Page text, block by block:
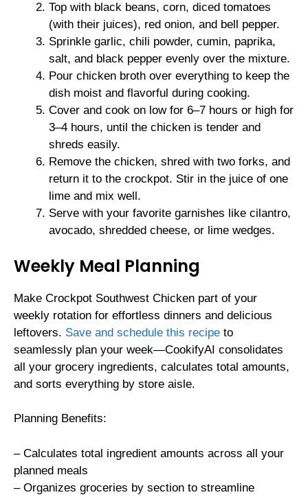
Top with black beans, corn, diced tomatoes
(with their juices), red onion, and bell pepper.
Sprinkle garlic, chili powder, cumin, paprika,
salt, and black pepper evenly over the mixture.
Pour chicken broth over everything to keep the
dish moist and flavorful during cooking.
Cover and cook on low for 6–7 hours or high for
3–4 hours, until the chicken is tender and
shreds easily.
Remove the chicken, shred with two forks, and
return it to the crockpot. Stir in the juice of one
lime and mix well.
Serve with your favorite garnishes like cilantro,
avocado, shredded cheese, or lime wedges.
Weekly Meal Planning
Make Crockpot Southwest Chicken part of your
weekly rotation for effortless dinners and delicious
leftovers. Save and schedule this recipe to
seamlessly plan your week—CookifyAI consolidates
all your grocery ingredients, calculates total amounts,
and sorts everything by store aisle.
Planning Benefits:
– Calculates total ingredient amounts across all your
planned meals
– Organizes groceries by section to streamline